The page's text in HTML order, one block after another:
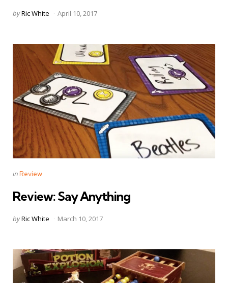
Posted
byRic White April 10, 2017
Categories
Posted
inReview
Review: Say Anything
Posted
byRic White March 10, 2017